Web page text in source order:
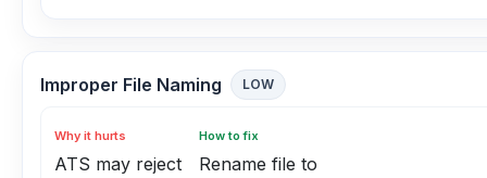
Improper File Naming LOW
Why it hurts
ATS may reject
How to fix
Rename file to